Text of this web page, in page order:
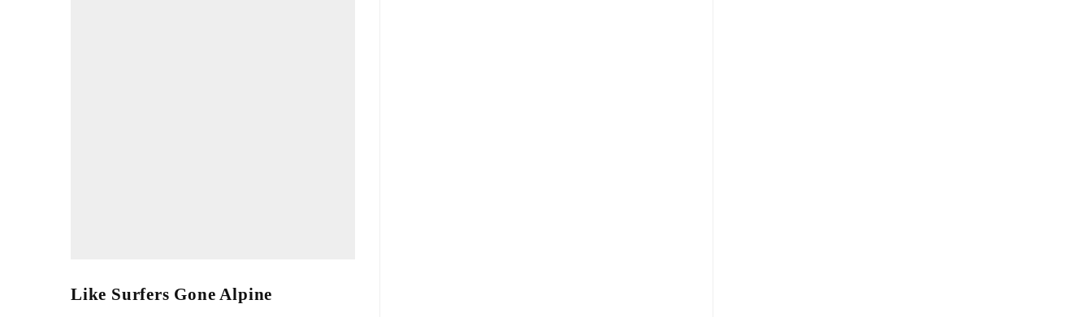
Like Surfers Gone Alpine